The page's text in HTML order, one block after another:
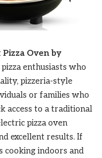
Oven by
enthusiasts who
pizzeria-style
or families who
access to a traditional
pizza oven
excellent results. If
cooking indoors and